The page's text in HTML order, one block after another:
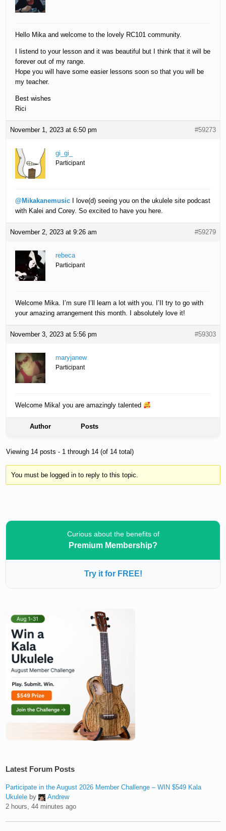
Hello Mika and welcome to the lovely RC101 community.
I listend to your lesson and it was beautiful but I think that it will be
forever out of my range.
Hope you will have some easier lessons soon so that you will be
my teacher.
Best wishes
Rici
November 1, 2023 at 6:50 pm #59273
gi_gi_
Participant
@Mikakanemusic I love(d) seeing you on the ukulele site podcast
with Kalei and Corey. So excited to have you here.
November 2, 2023 at 9:26 am #59279
rebeca
Participant
Welcome Mika. I’m sure I’ll learn a lot with you. I’II try to go with
your amazing arrangement this month. I absolutely love it!
November 3, 2023 at 5:56 pm #59303
maryjanew
Participant
Welcome Mika! you are amazingly talented
Author Posts
Viewing 14 posts - 1 through 14 (of 14 total)
You must be logged in to reply to this topic.
Curious about the benefits of
Premium Membership?
Try it for FREE!
Latest Forum Posts
Participate in the August 2026 Member Challenge – WIN $549 Kala
Ukulele by
Andrew
2 hours, 44 minutes ago